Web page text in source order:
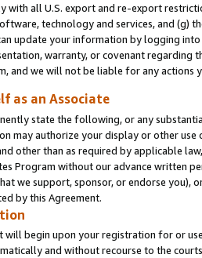
with all U.S. export and re-export
technology and services, and (g)
update your information by logging
warranty, or covenant regarding
and we will not be liable for any actions
as an Associate
state the following, or any
may authorize your display or other
other than as required by applicable
Program without our advance written
we support, sponsor, or endorse you),
by this Agreement.
will begin upon your registration for or
and without recourse to the